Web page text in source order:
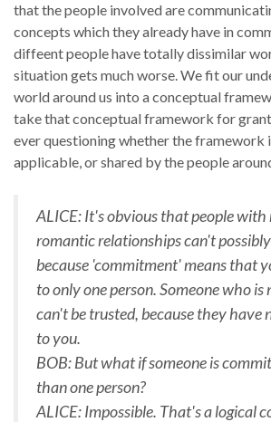
that the people involved are
concepts which they already have in
diffeent people have totally dissimilar
situation gets much worse. We fit our
world around us into a conceptual
take that conceptual framework for
ever questioning whether the framework
applicable, or shared by the people
ALICE: It's obvious that people
romantic relationships can't
because 'commitment' means that
to only one person. Someone who
can't be trusted, because they have
to you.
BOB: But what if someone is
than one person?
ALICE: Impossible. That's a logical